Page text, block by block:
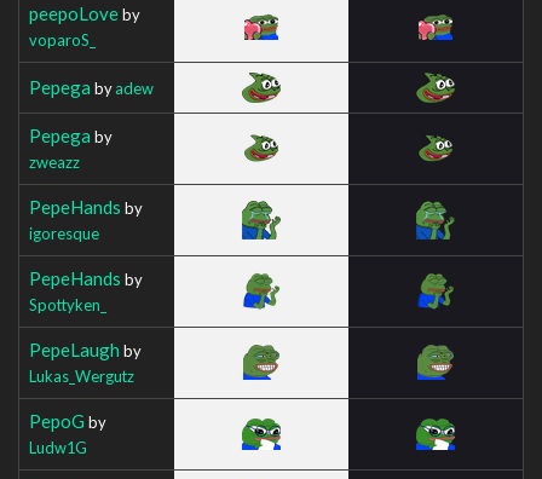
peepoLoveby
voparoS_
Pepega byadew
Pepega by
zweazz
PepeHands by
igoresque
PepeHands by
Spottyken_
PepeLaugh by
Lukas_Wergutz
PepoG by
Ludw1G